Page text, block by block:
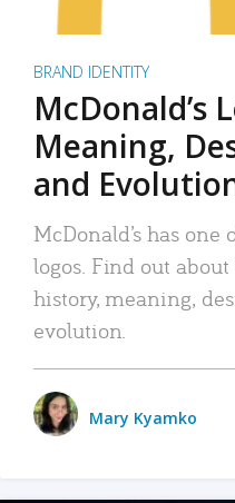
BRAND IDENTITY
McDonald’s
Meaning,
and
McDonald’s has one
logos. Find out about
history, meaning,
evolution.
Mary Kyamko